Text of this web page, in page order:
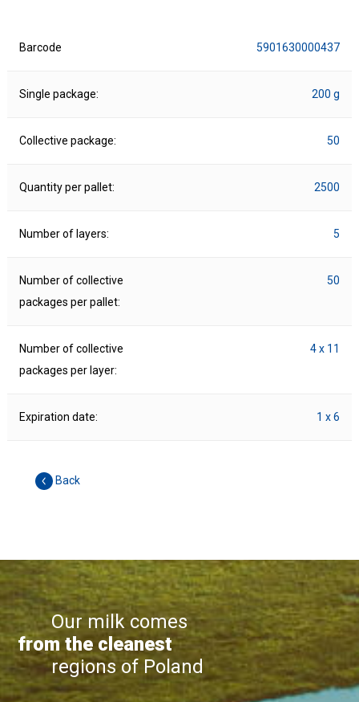
Barcode 5901630000437
Single package: 200 g
Collective package: 50
Quantity per pallet: 2500
Number of layers: 5
Number of collective
packages per pallet:
50
Number of collective
packages per layer:
4 x 11
Expiration date: 1 x 6
Back
Our milk comes
from the cleanest
regions of Poland